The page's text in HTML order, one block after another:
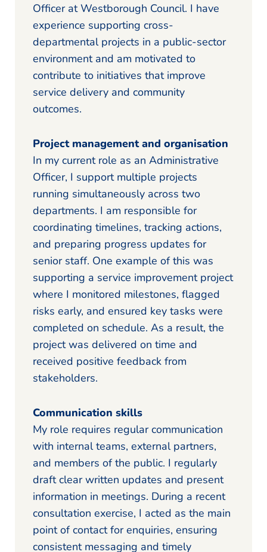
Officer at Westborough Council. I have
experience supporting cross-
departmental projects in a public-sector
environment and am motivated to
contribute to initiatives that improve
service delivery and community
outcomes.
Project management and organisation
In my current role as an Administrative
Officer, I support multiple projects
running simultaneously across two
departments. I am responsible for
coordinating timelines, tracking actions,
and preparing progress updates for
senior staff. One example of this was
supporting a service improvement project
where I monitored milestones, flagged
risks early, and ensured key tasks were
completed on schedule. As a result, the
project was delivered on time and
received positive feedback from
stakeholders.
Communication skills
My role requires regular communication
with internal teams, external partners,
and members of the public. I regularly
draft clear written updates and present
information in meetings. During a recent
consultation exercise, I acted as the main
point of contact for enquiries, ensuring
consistent messaging and timely